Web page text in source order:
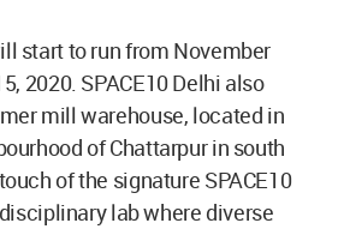
start to run from November
2020. SPACE10 Delhi also
mill warehouse, located in
of Chattarpur in south
of the signature SPACE10
lab where diverse